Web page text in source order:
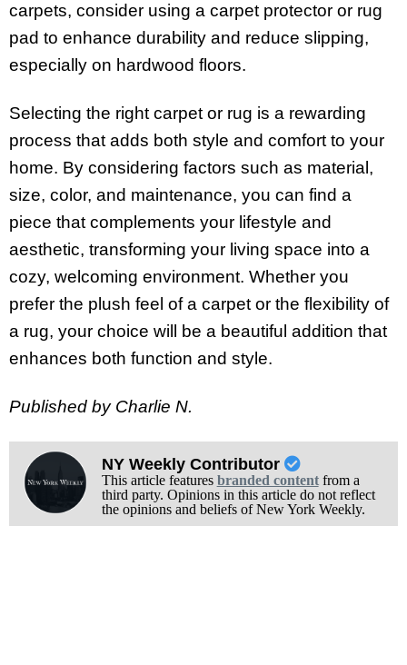
carpets, consider using a carpet protector or rug
pad to enhance durability and reduce slipping,
especially on hardwood floors.
Selecting the right carpet or rug is a rewarding
process that adds both style and comfort to your
home. By considering factors such as material,
size, color, and maintenance, you can find a
piece that complements your lifestyle and
aesthetic, transforming your living space into a
cozy, welcoming environment. Whether you
prefer the plush feel of a carpet or the flexibility of
a rug, your choice will be a beautiful addition that
enhances both function and style.
Published by Charlie N.
NY Weekly Contributor
This article features branded contentfrom a
third party. Opinions in this article do not reflect
the opinions and beliefs of New York Weekly.